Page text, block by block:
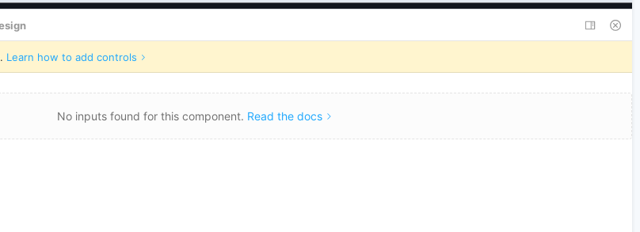
Learn how to add controls
No inputs found for this component. Read the docs